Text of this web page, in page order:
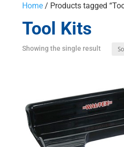
Home/ Products tagged
Tool Kits
Showing the single result